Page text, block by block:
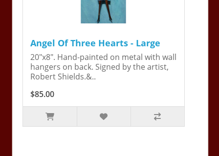
Angel Of Three Hearts - Large
20"x8". Hand-painted on metal with wall
hangers on back. Signed by the artist,
Robert Shields.&..
$85.00